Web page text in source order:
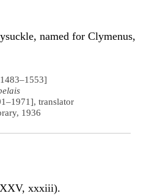
named for Clymenus,
translator
1936
XXV, xxxiii).